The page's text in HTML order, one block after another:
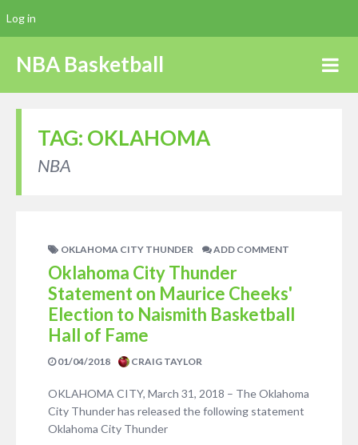
NBA Basketball
TAG: OKLAHOMA
NBA
OKLAHOMA CITY THUNDER ADD COMMENT
Oklahoma City Thunder
Statement on Maurice Cheeks'
Election to Naismith Basketball
Hall of Fame
01/04/2018 CRAIG TAYLOR
OKLAHOMA CITY, March 31, 2018 – The Oklahoma
City Thunder has released the following statement
Oklahoma City Thunder
Log in